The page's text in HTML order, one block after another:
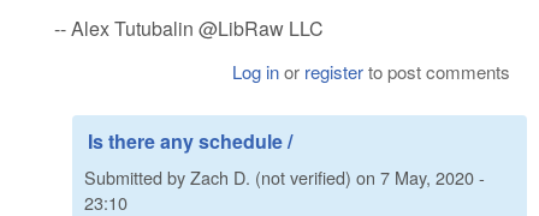
-- Alex Tutubalin @LibRaw LLC
Log inor registerto post comments
Is there any schedule /
Submitted byZach D. (not verified) on 7 May, 2020 -
23:10